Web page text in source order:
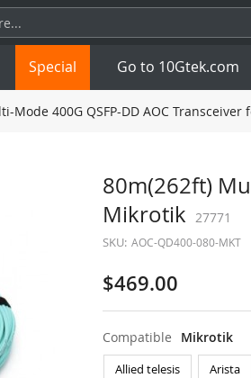
1.25G
10G
NDR 800G
Special Go to 10Gtek.com
Mode 400G QSFP-DD AOC
80m(262ft)
Mikrotik 27771
SKU: AOC-QD400-080-MKT
$469.00
Compatible Mikrotik
Allied telesis Arista